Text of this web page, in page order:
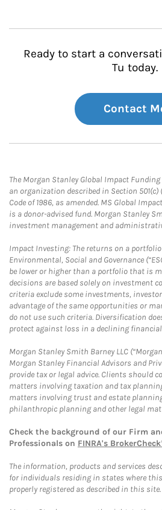
Ready to start a
Tu today.
Contact
The Morgan Stanley Global Impact Funding
an organization described in Section 501(c)
Code of 1986, as amended. MS Global
is a donor-advised fund. Morgan Stanley
investment management and
Impact Investing: The returns on a
Environmental, Social and Governance
be lower or higher than a portfolio that is
decisions are based solely on investment
criteria exclude some investments,
advantage of the same opportunities or
do not use such criteria. Diversification
protect against loss in a declining
Morgan Stanley Smith Barney LLC
Morgan Stanley Financial Advisors and
provide tax or legal advice. Clients should
matters involving taxation and tax
matters involving trust and estate
philanthropic planning and other legal
Check the background of our Firm
Professionals on FINRA's
The information, products and services
for individuals residing in states where
properly registered as described in this site.